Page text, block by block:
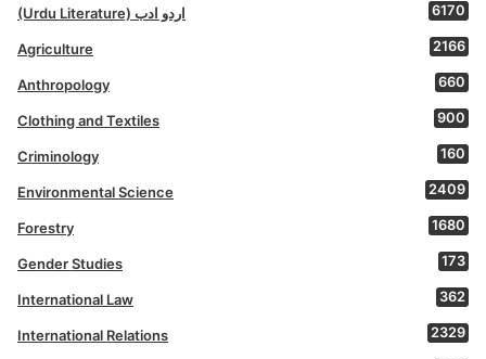
(Urdu Literature) اردو ادب 6170
Agriculture 2166
Anthropology 660
Clothing and Textiles 900
Criminology 160
Environmental Science 2409
Forestry 1680
Gender Studies 173
International Law 362
International Relations 2329